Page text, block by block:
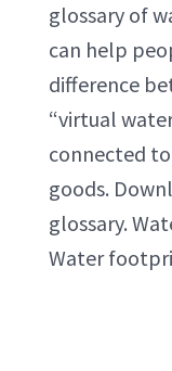
glossary of
can help
difference
“virtual
connected
goods.
glossary.
Water